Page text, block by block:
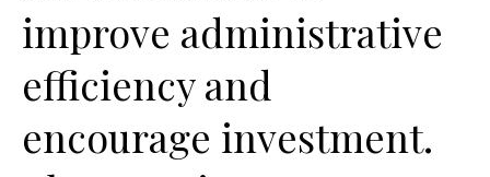
improve administrative
efficiency and
encourage investment.